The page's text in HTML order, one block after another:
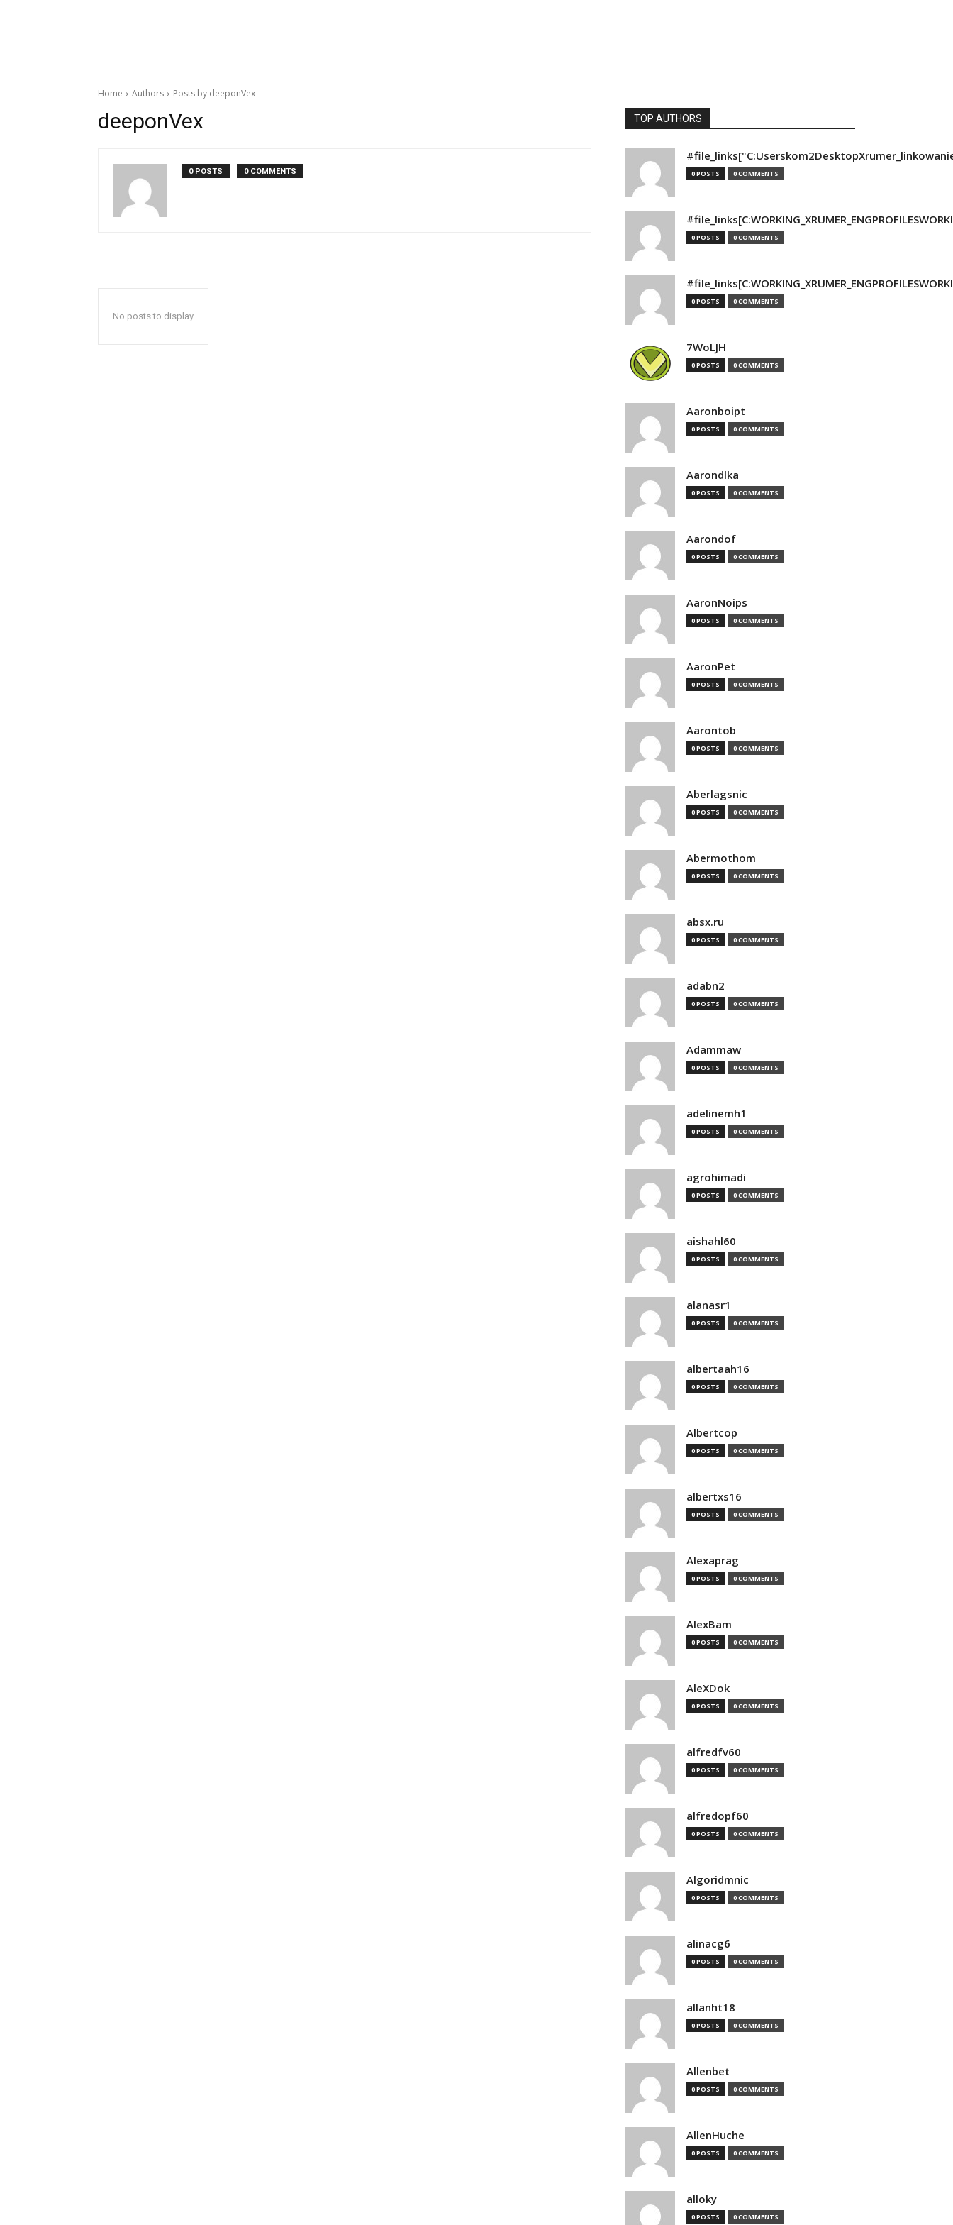
Home Authors Posts by deeponVex
deeponVex
0 POSTS 0 COMMENTS
No posts to display
TOP AUTHORS
0 POSTS 0 COMMENTS
0 POSTS 0 COMMENTS
0 POSTS 0 COMMENTS
7WoLJH
0 POSTS 0 COMMENTS
Aaronboipt
0 POSTS 0 COMMENTS
Aarondlka
0 POSTS 0 COMMENTS
Aarondof
0 POSTS 0 COMMENTS
AaronNoips
0 POSTS 0 COMMENTS
AaronPet
0 POSTS 0 COMMENTS
Aarontob
0 POSTS 0 COMMENTS
Aberlagsnic
0 POSTS 0 COMMENTS
Abermothom
0 POSTS 0 COMMENTS
absx.ru
0 POSTS 0 COMMENTS
adabn2
0 POSTS 0 COMMENTS
Adammaw
0 POSTS 0 COMMENTS
adelinemh1
0 POSTS 0 COMMENTS
agrohimadi
0 POSTS 0 COMMENTS
aishahl60
0 POSTS 0 COMMENTS
alanasr1
0 POSTS 0 COMMENTS
albertaah16
0 POSTS 0 COMMENTS
Albertcop
0 POSTS 0 COMMENTS
albertxs16
0 POSTS 0 COMMENTS
Alexaprag
0 POSTS 0 COMMENTS
AlexBam
0 POSTS 0 COMMENTS
AleXDok
0 POSTS 0 COMMENTS
alfredfv60
0 POSTS 0 COMMENTS
alfredopf60
0 POSTS 0 COMMENTS
Algoridmnic
0 POSTS 0 COMMENTS
alinacg6
0 POSTS 0 COMMENTS
allanht18
0 POSTS 0 COMMENTS
Allenbet
0 POSTS 0 COMMENTS
AllenHuche
0 POSTS 0 COMMENTS
alloky
0 POSTS 0 COMMENTS